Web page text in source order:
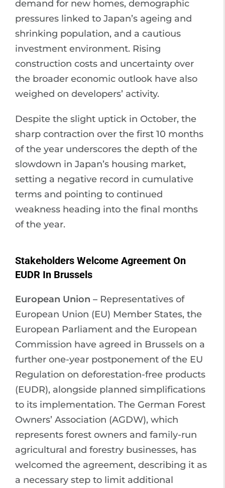
demand for new homes, demographic
pressures linked to Japan’s ageing and
shrinking population, and a cautious
investment environment. Rising
construction costs and uncertainty over
the broader economic outlook have also
weighed on developers’ activity.
Despite the slight uptick in October, the
sharp contraction over the first 10 months
of the year underscores the depth of the
slowdown in Japan’s housing market,
setting a negative record in cumulative
terms and pointing to continued
weakness heading into the final months
of the year.
Stakeholders Welcome Agreement On
EUDR In Brussels
European Union – Representatives of
European Union (EU) Member States, the
European Parliament and the European
Commission have agreed in Brussels on a
further one-year postponement of the EU
Regulation on deforestation-free products
(EUDR), alongside planned simplifications
to its implementation. The German Forest
Owners’ Association (AGDW), which
represents forest owners and family-run
agricultural and forestry businesses, has
welcomed the agreement, describing it as
a necessary step to limit additional